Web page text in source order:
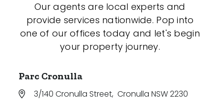
Our agents are local experts and
provide services nationwide. Pop into
one of our offices today and let's begin
your property journey.
Parc Cronulla
3/140 Cronulla Street, Cronulla NSW 2230